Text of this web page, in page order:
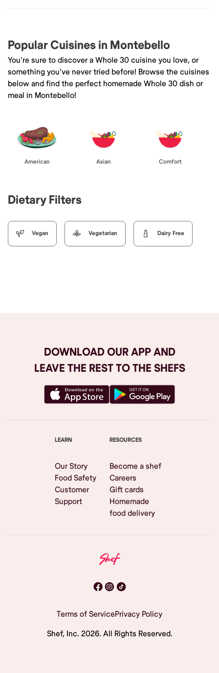
Popular Cuisines in Montebello
You're sure to discover a Whole 30 cuisine you love, or
something you've never tried before! Browse the cuisines
below and find the perfect homemade Whole 30 dish or
meal in Montebello!
American Asian Comfort
Dietary Filters
Vegan Vegetarian Dairy Free
DOWNLOAD OUR APP AND
LEAVE THE REST TO THE SHEFS
LEARN
Our Story
Food Safety
Customer
Support
RESOURCES
Become a shef
Careers
Gift cards
Homemade
food delivery
Terms of ServicePrivacy Policy
Shef, Inc. 2026. All Rights Reserved.